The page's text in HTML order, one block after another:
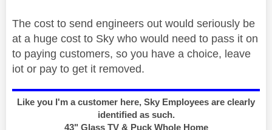
The cost to send engineers out would seriously be
at a huge cost to Sky who would need to pass it on
to paying customers, so you have a choice, leave
iot or pay to get it removed.
Like you I'm a customer here, Sky Employees are clearly
identified as such.
43" Glass TV & Puck Whole Home